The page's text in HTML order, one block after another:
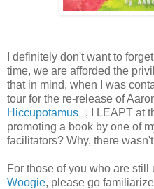
I definitely don't want to forget
time, we are afforded the
that in mind, when I was
tour for the re-release of
Hiccupotamus
, I LEAPT at
promoting a book by one of
facilitators? Why, there
For those of you who are still
Woogie, please go